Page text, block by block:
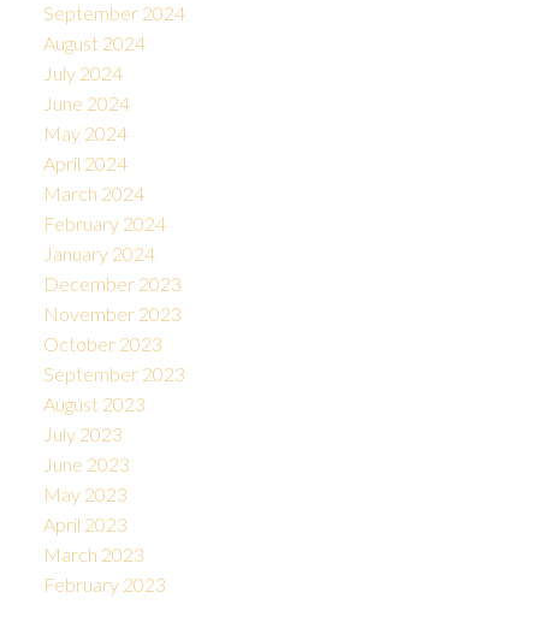
September 2024
August 2024
July 2024
June 2024
May 2024
April 2024
March 2024
February 2024
January 2024
December 2023
November 2023
October 2023
September 2023
August 2023
July 2023
June 2023
May 2023
April 2023
March 2023
February 2023